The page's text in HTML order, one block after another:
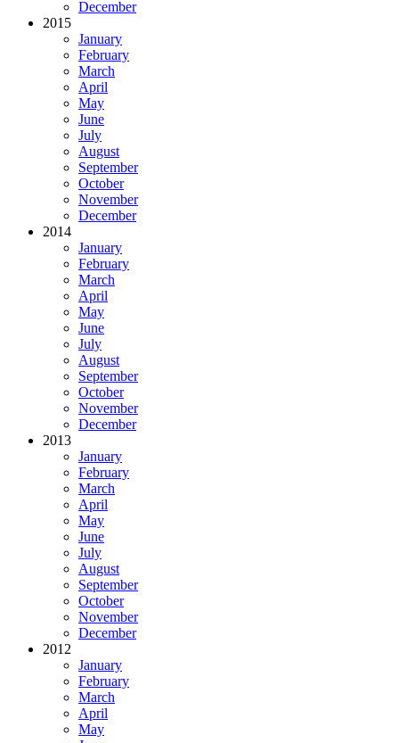
December
2015
January
February
March
April
May
June
July
August
September
October
November
December
2014
January
February
March
April
May
June
July
August
September
October
November
December
2013
January
February
March
April
May
June
July
August
September
October
November
December
2012
January
February
March
April
May